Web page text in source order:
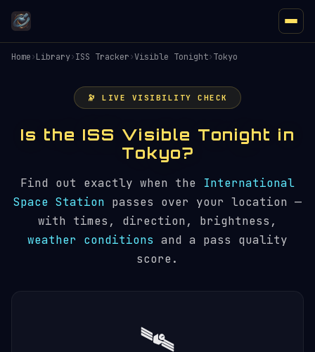
Home›Library›ISS Tracker›Visible Tonight›Tokyo
🔭 LIVE VISIBILITY CHECK
Is the ISS Visible Tonight in
Tokyo?
Find out exactly when the International
Space Station passes over your location —
with times, direction, brightness,
weather conditions and a pass quality
score.
🛰️